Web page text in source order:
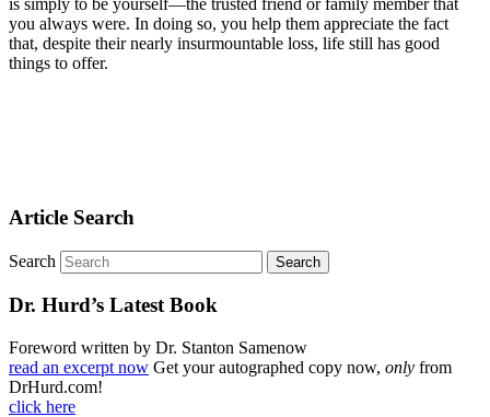
is simply to be yourself—the trusted friend or family member that
you always were. In doing so, you help them appreciate the fact
that, despite their nearly insurmountable loss, life still has good
things to offer.
Article Search
Search
Dr. Hurd’s Latest Book
Foreword written by Dr. Stanton Samenow
read an excerpt now Get your autographed copy now, only from
DrHurd.com!
click here